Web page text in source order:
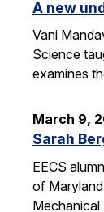
A new
Vani
Science
examines
March 9,
Sarah
EECS
of